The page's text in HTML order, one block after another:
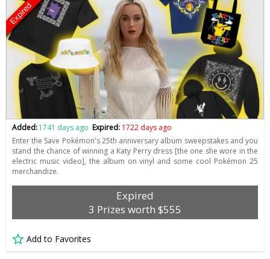
Expired
Added:1741 days ago Expired: 1722 days ago
Enter the Save Pokémon's 25th anniversary album sweepstakes and you
stand the chance of winning a Katy Perry dress [the one she wore in the
electric music video], the album on vinyl and some cool Pokémon 25
merchandize.
Expired
3 Prizes worth $555
Add to Favorites